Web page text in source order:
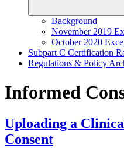
Background
November 2019
October 2020
Subpart C Certification
Regulations & Policy
Informed
Uploading a
Consent